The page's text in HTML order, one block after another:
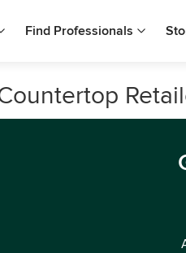
Find Professionals